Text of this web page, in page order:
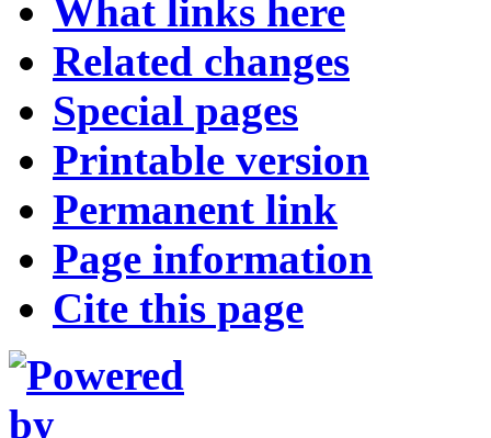
What links here
Related changes
Special pages
Printable version
Permanent link
Page information
Cite this page